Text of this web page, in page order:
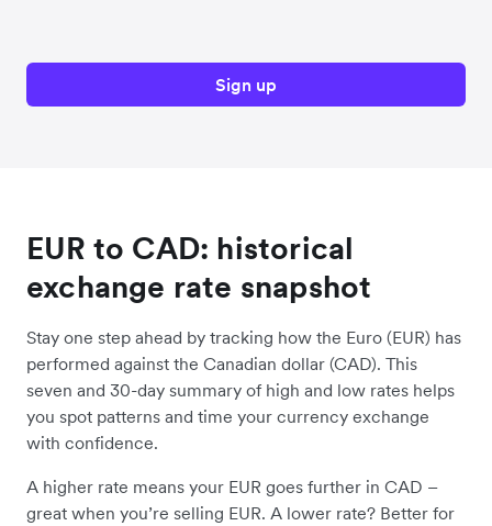
Sign up
EUR to CAD: historical
exchange rate snapshot
Stay one step ahead by tracking how the Euro (EUR) has
performed against the Canadian dollar (CAD). This
seven and 30-day summary of high and low rates helps
you spot patterns and time your currency exchange
with confidence.
A higher rate means your EUR goes further in CAD –
great when you’re selling EUR. A lower rate? Better for